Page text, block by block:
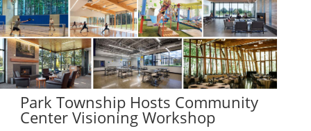
Park Township Hosts Community
Center Visioning Workshop